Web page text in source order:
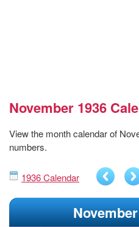
November 1936
View the month calendar of
numbers.
1936 Calendar